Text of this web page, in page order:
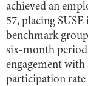
achieved an
57, placing
benchmark
six-month
engagement with
participation rate